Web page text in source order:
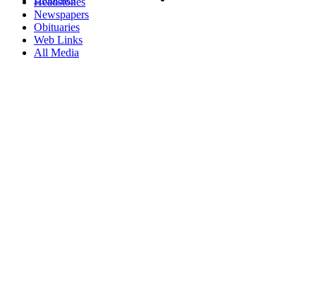
Newspapers
Obituaries
Web Links
All Media